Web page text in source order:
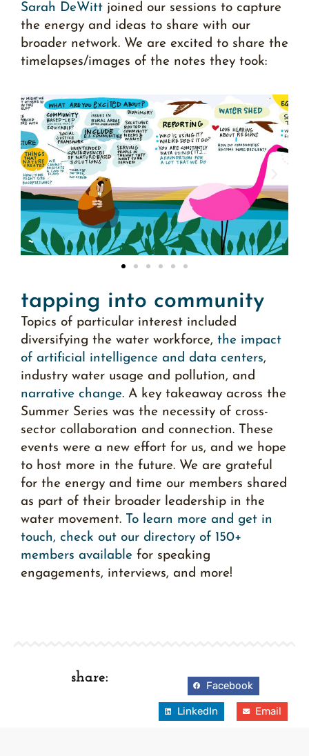
Sarah DeWitt joined our sessions to capture
the energy and ideas to share with our
broader network. We are excited to share the
timelapses/images of the notes they took:
tapping into community
Topics of particular interest included
diversifying the water workforce, the impact
of artificial intelligence and data centers,
industry water usage and pollution, and
narrative change. A key takeaway across the
Summer Series was the necessity of cross-
sector collaboration and connection. These
events were a new effort for us, and we hope
to host more in the future. We are grateful
for the energy and time our members shared
as part of their broader leadership in the
water movement. To learn more and get in
touch, check out our directory of 150+
members available for speaking
engagements, interviews, and more!
share:
Facebook
LinkedIn Email